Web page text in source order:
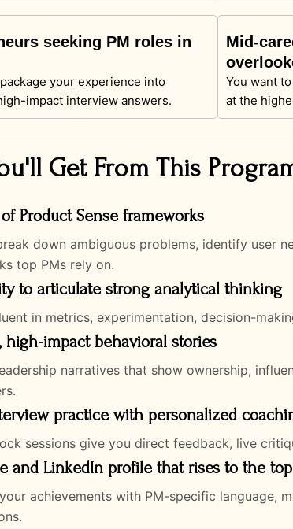
seeking PM roles in
your experience into
impact interview answers.
Mid-
You want
at the
Get From This
Product Sense frameworks
down ambiguous problems, identify user
top PMs rely on.
to articulate strong analytical thinking
in metrics, experimentation, decision-
high-impact behavioral stories
narratives that show ownership,
practice with personalized
sessions give you direct feedback, live
and LinkedIn profile that rises to the top
achievements with PM-specific language,